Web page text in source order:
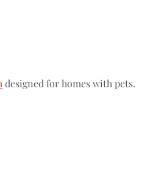
designed for homes with pets.